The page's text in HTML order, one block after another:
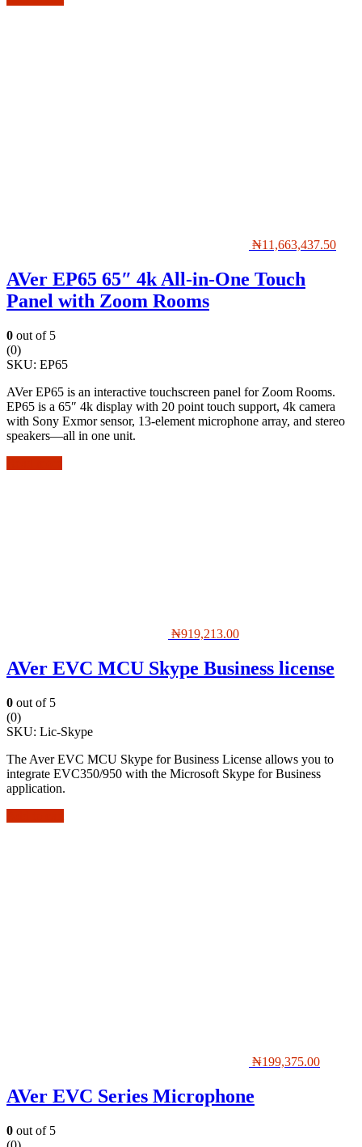
₦11,663,437.50
AVer EP65 65″ 4k All-in-One Touch
Panel with Zoom Rooms
0 out of 5
(0)
SKU: EP65
AVer EP65 is an interactive touchscreen panel for Zoom Rooms.
EP65 is a 65″ 4k display with 20 point touch support, 4k camera
with Sony Exmor sensor, 13-element microphone array, and stereo
speakers—all in one unit.
₦919,213.00
AVer EVC MCU Skype Business license
0 out of 5
(0)
SKU: Lic-Skype
The Aver EVC MCU Skype for Business License allows you to
integrate EVC350/950 with the Microsoft Skype for Business
application.
₦199,375.00
AVer EVC Series Microphone
0 out of 5